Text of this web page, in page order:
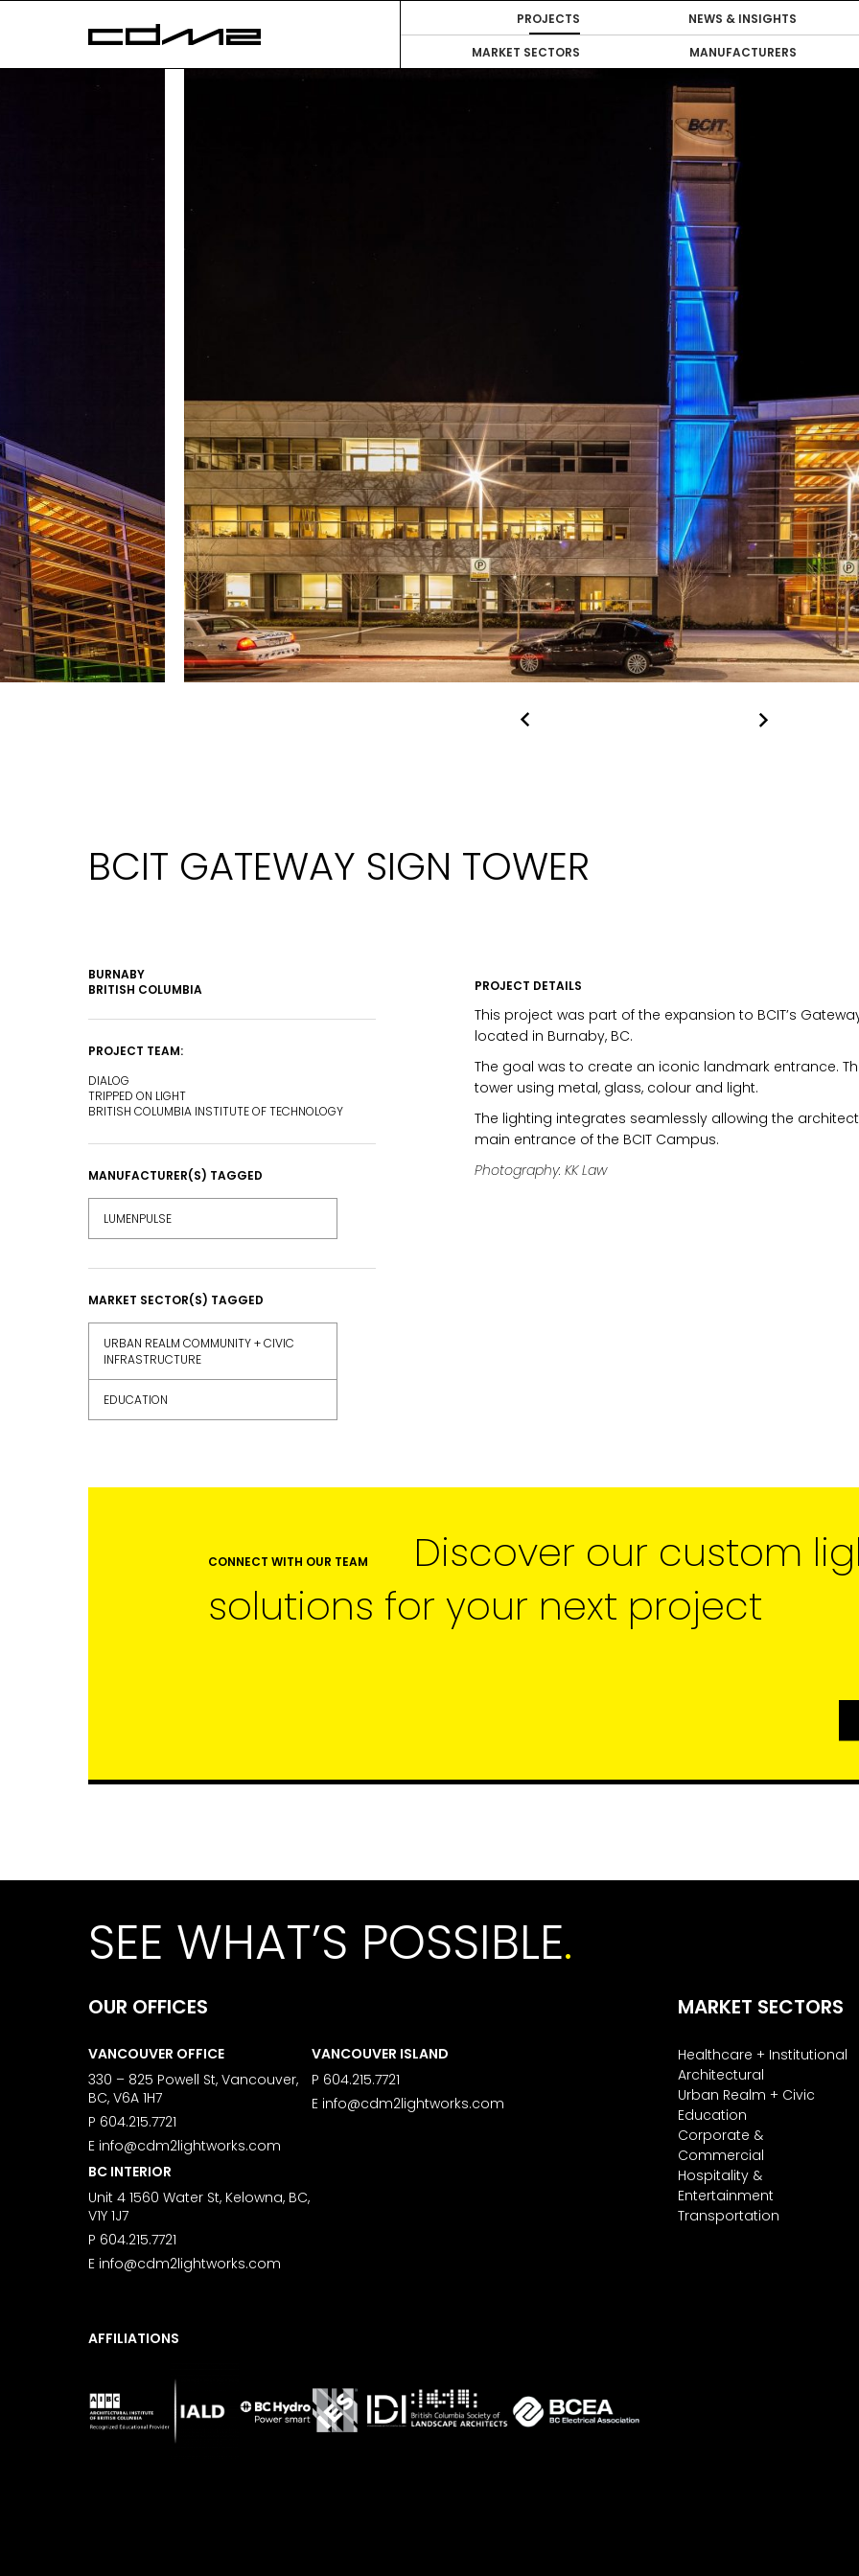
PROJECTS NEWS & INSIGHTS
MARKET SECTORS MANUFACTURERS
BCIT GATEWAY SIGN TOWER
BURNABY
BRITISH COLUMBIA
PROJECT TEAM:
DIALOG
TRIPPED ON LIGHT
BRITISH COLUMBIA INSTITUTE OF TECHNOLOGY
MANUFACTURER(S) TAGGED
LUMENPULSE
MARKET SECTOR(S) TAGGED
URBAN REALM COMMUNITY + CIVIC
INFRASTRUCTURE
EDUCATION
PROJECT DETAILS
This project was part of the expansion to BCIT’s
located in Burnaby, BC.
The goal was to create an iconic landmark entrance.
tower using metal, glass, colour and light.
The lighting integrates seamlessly allowing the
main entrance of the BCIT Campus.
Photography: KK Law
CONNECT WITH OUR TEAM
Discover our custom
solutions for your next project
SEE WHAT’S POSSIBLE.
OUR OFFICES
VANCOUVER OFFICE
330 – 825 Powell St, Vancouver,
BC, V6A 1H7
P 604.215.7721
E info@cdm2lightworks.com
VANCOUVER ISLAND
P 604.215.7721
E info@cdm2lightworks.com
BC INTERIOR
Unit 4 1560 Water St, Kelowna, BC,
V1Y 1J7
P 604.215.7721
E info@cdm2lightworks.com
MARKET SECTORS
Healthcare + Institutional
Architectural
Urban Realm + Civic
Education
Corporate &
Commercial
Hospitality &
Entertainment
Transportation
AFFILIATIONS
FIRST NAME
LAST NAME
SUBMIT
processing.Learn more